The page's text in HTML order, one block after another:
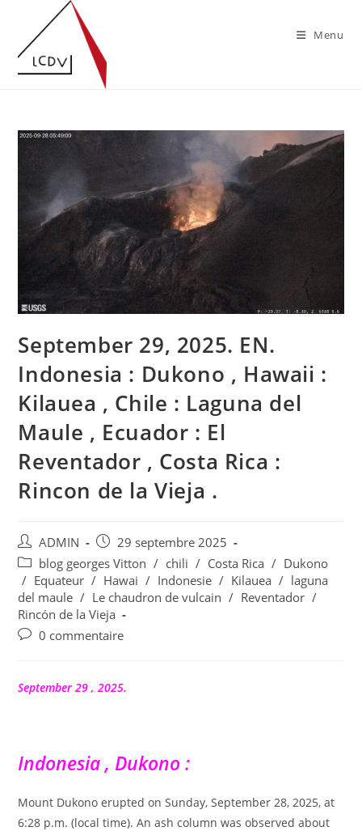
content
Menu
September 29, 2025. EN.
Indonesia : Dukono , Hawaii :
Kilauea , Chile : Laguna del
Maule , Ecuador : El
Reventador , Costa Rica :
Rincon de la Vieja .
Auteur/autrice
de
la
publication :
ADMIN
Publication
publiée :
29 septembre 2025
Post
category:
blog georges Vitton / chili / Costa Rica / Dukono
/ Equateur / Hawai / Indonesie / Kilauea / laguna
del maule / Le chaudron de vulcain / Reventador /
Rincón de la Vieja
Commentaires
publication :
0 commentaire
September 29 , 2025.
Indonesia , Dukono :
Mount Dukono erupted on Sunday, September 28, 2025, at
6:28 p.m. (local time). An ash column was observed about